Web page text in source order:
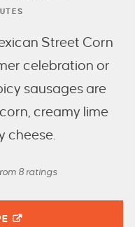
Street Corn
celebration or
sausages are
creamy lime
cheese.
8ratings